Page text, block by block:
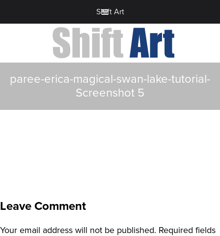
Shift Art
paree-erica-magical-swan-lake-tutorial-
Screenshot 5
Leave Comment
Your email address will not be published. Required fields